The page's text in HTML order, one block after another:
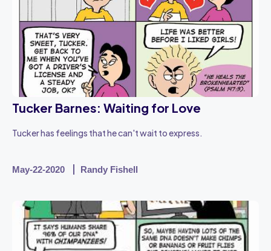
Tucker Barnes: Waiting for Love
Tucker has feelings that he can't wait to express.
May-22-2020 Randy Fishell